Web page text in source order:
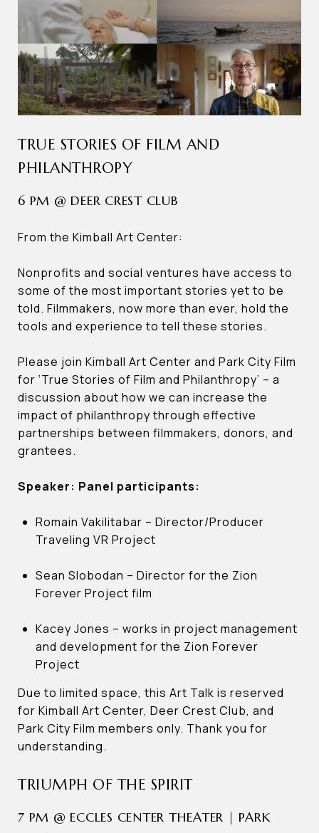
TRUE STORIES OF FILM AND
PHILANTHROPY
6 PM @ DEER CREST CLUB
From the Kimball Art Center:
Nonprofits and social ventures have access to
some of the most important stories yet to be
told. Filmmakers, now more than ever, hold the
tools and experience to tell these stories.
Please join Kimball Art Center and Park City Film
for ‘True Stories of Film and Philanthropy’ – a
discussion about how we can increase the
impact of philanthropy through effective
partnerships between filmmakers, donors, and
grantees.
Speaker: Panel participants:
Romain Vakilitabar – Director/Producer
Traveling VR Project
Sean Slobodan – Director for the Zion
Forever Project film
Kacey Jones – works in project management
and development for the Zion Forever
Project
Due to limited space, this Art Talk is reserved
for Kimball Art Center, Deer Crest Club, and
Park City Film members only. Thank you for
understanding.
TRIUMPH OF THE SPIRIT
7 PM @ ECCLES CENTER THEATER | PARK